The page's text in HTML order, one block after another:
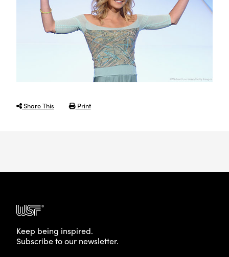
Share This Print
Keep being inspired.
Subscribe to our newsletter.